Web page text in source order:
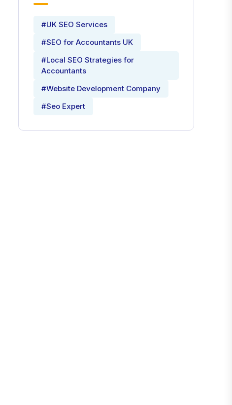
#UK SEO Services
#SEO for Accountants UK
#Local SEO Strategies for
Accountants
#Website Development Company
#Seo Expert